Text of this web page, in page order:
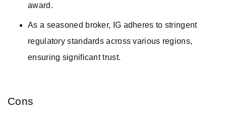
award.
As a seasoned broker, IG adheres to stringent
regulatory standards across various regions,
ensuring significant trust.
Cons